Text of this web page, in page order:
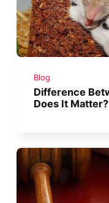
Blog
Difference
Does It Matter?